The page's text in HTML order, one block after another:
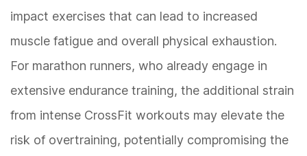
impact exercises that can lead to increased
muscle fatigue and overall physical exhaustion.
For marathon runners, who already engage in
extensive endurance training, the additional strain
from intense CrossFit workouts may elevate the
risk of overtraining, potentially compromising the